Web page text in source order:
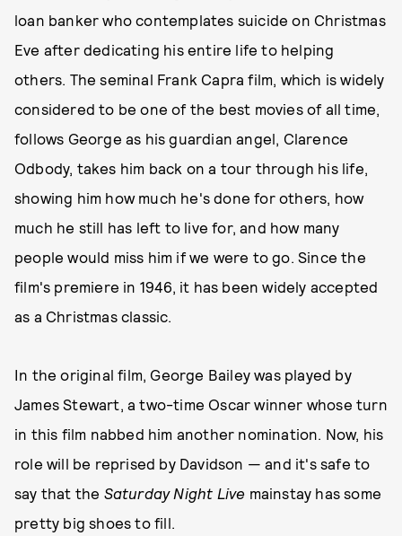
loan banker who contemplates suicide on Christmas
Eve after dedicating his entire life to helping
others. The seminal Frank Capra film, which is widely
considered to be one of the best movies of all time,
follows George as his guardian angel, Clarence
Odbody, takes him back on a tour through his life,
showing him how much he's done for others, how
much he still has left to live for, and how many
people would miss him if we were to go. Since the
film's premiere in 1946, it has been widely accepted
as a Christmas classic.
In the original film, George Bailey was played by
James Stewart, a two-time Oscar winner whose turn
in this film nabbed him another nomination. Now, his
role will be reprised by Davidson — and it's safe to
say that the Saturday Night Live mainstay has some
pretty big shoes to fill.